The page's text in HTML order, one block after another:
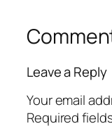
Leave a Reply
Your email
Required